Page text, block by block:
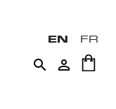
EN FR
 